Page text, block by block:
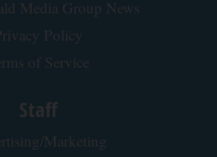
Media Group News
Policy
of Service
Staff
Marketing